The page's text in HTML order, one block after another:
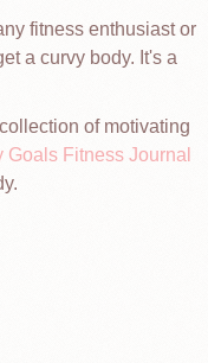
fitness enthusiast or
a curvy body. It's a
of motivating
Goals Fitness Journal